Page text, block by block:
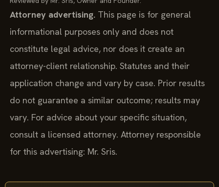
Attorney advertising. This page is for general
informational purposes only and does not
constitute legal advice, nor does it create an
attorney-client relationship. Statutes and their
application change and vary by case. Prior results
do not guarantee a similar outcome; results may
vary. For advice about your specific situation,
consult a licensed attorney. Attorney responsible
for this advertising: Mr. Sris.